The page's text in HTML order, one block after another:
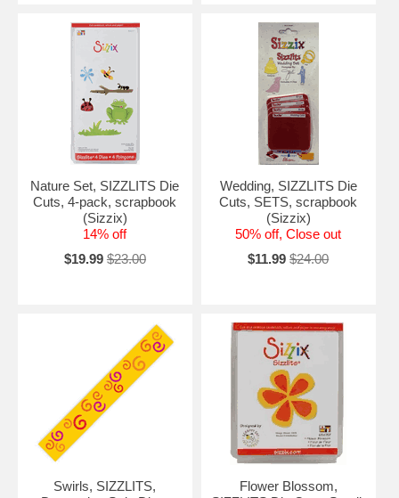
Nature Set, SIZZLITS Die
Cuts, 4-pack, scrapbook
(Sizzix)
14% off
$19.99 $23.00
Wedding, SIZZLITS Die
Cuts, SETS, scrapbook
(Sizzix)
50% off, Close out
$11.99 $24.00
Swirls, SIZZLITS,
Flower Blossom,